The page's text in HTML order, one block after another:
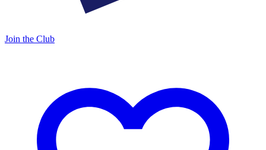
Join the Club